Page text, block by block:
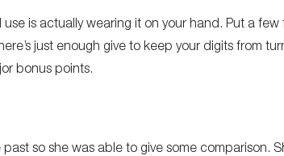
is actually wearing it on your hand. Put a
just enough give to keep your digits from
bonus points.
so she was able to give some comparison.